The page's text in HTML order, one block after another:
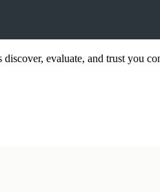
evaluate, and trust you